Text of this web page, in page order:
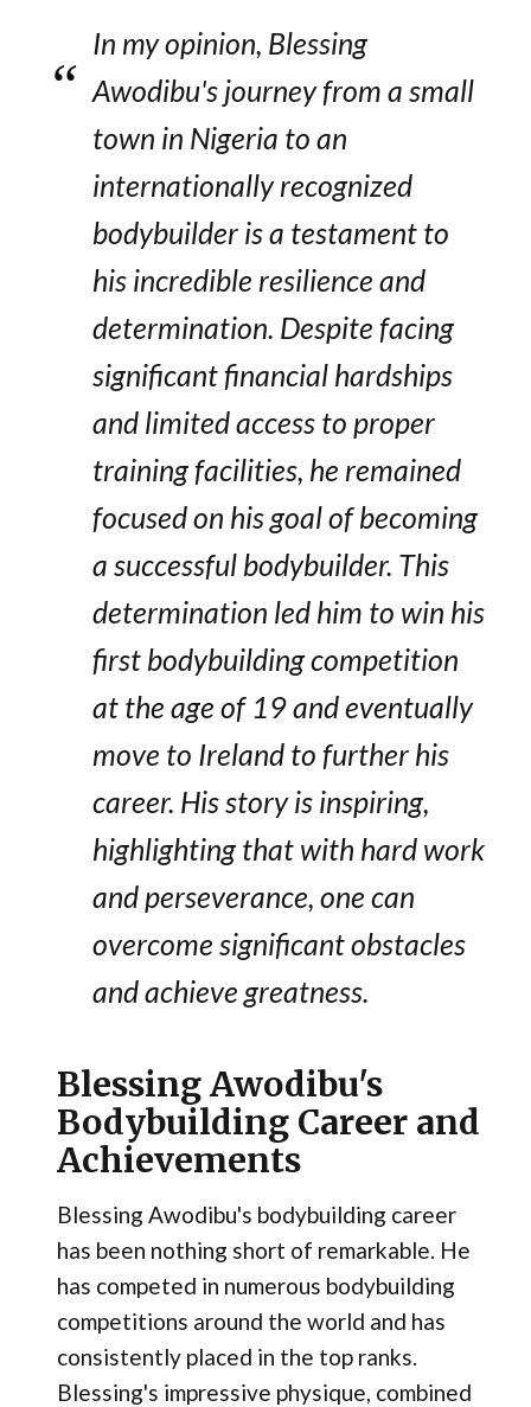
In my opinion, Blessing
Awodibu's journey from a small
town in Nigeria to an
internationally recognized
bodybuilder is a testament to
his incredible resilience and
determination. Despite facing
significant financial hardships
and limited access to proper
training facilities, he remained
focused on his goal of becoming
a successful bodybuilder. This
determination led him to win his
first bodybuilding competition
at the age of 19 and eventually
move to Ireland to further his
career. His story is inspiring,
highlighting that with hard work
and perseverance, one can
overcome significant obstacles
and achieve greatness​.
Blessing Awodibu's
Bodybuilding Career and
Achievements
Blessing Awodibu's bodybuilding career
has been nothing short of remarkable. He
has competed in numerous bodybuilding
competitions around the world and has
consistently placed in the top ranks.
Blessing's impressive physique, combined